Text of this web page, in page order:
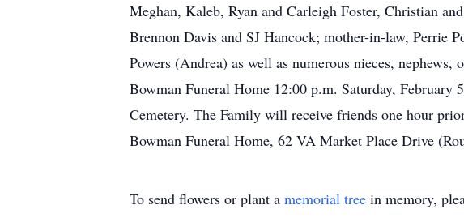
Meghan, Kaleb, Ryan and Carleigh Foster, Christian
Brennon Davis and SJ Hancock; mother-in-law, Perrie
Powers (Andrea) as well as numerous nieces,
Bowman Funeral Home 12:00 p.m. Saturday,
Cemetery. The Family will receive friends one hour
Bowman Funeral Home, 62 VA Market Place Drive
To send flowers or plant a memorial tree in memory,